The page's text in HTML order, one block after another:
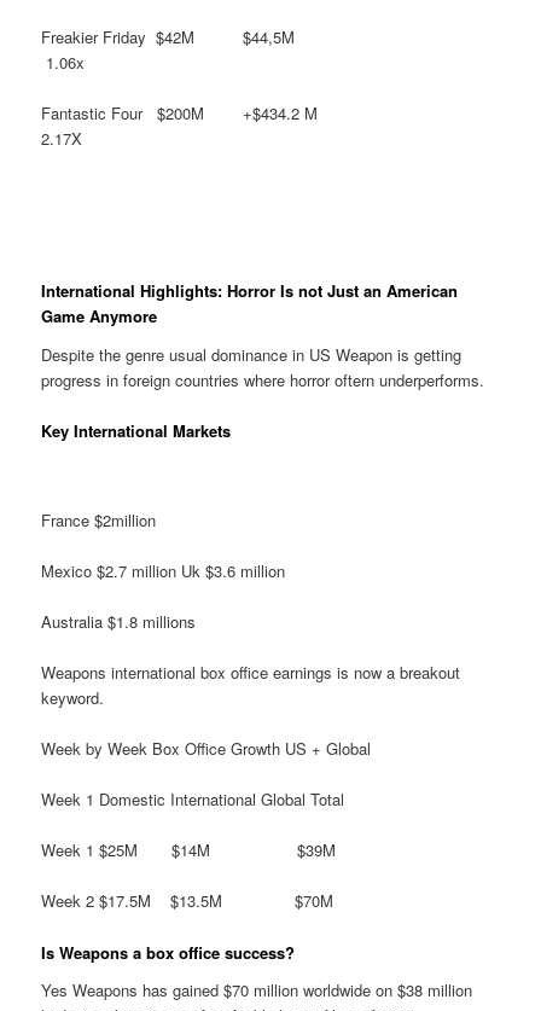
Freakier Friday $42M $44,5M
1.06x
Fantastic Four $200M +$434.2 M
2.17X
International Highlights: Horror Is not Just an American
Game Anymore
Despite the genre usual dominance in US Weapon is getting
progress in foreign countries where horror oftern underperforms.
Key International Markets
France $2million
Mexico $2.7 million Uk $3.6 million
Australia $1.8 millions
Weapons international box office earnings is now a breakout
keyword.
Week by Week Box Office Growth US + Global
Week 1 Domestic International Global Total
Week 1 $25M $14M $39M
Week 2 $17.5M $13.5M $70M
Is Weapons a box office success?
Yes Weapons has gained $70 million worldwide on $38 million